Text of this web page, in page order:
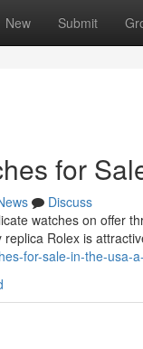
New Submit
for
Discuss
watches on offer
Rolex is
for-sale-in-the-usa-